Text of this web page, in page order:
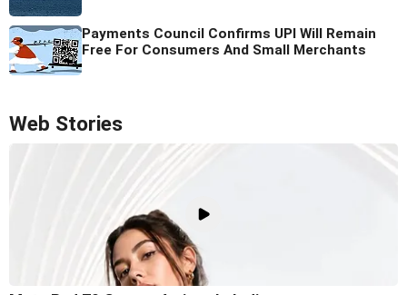
Payments Council Confirms UPI Will Remain
Free For Consumers And Small Merchants
Web Stories